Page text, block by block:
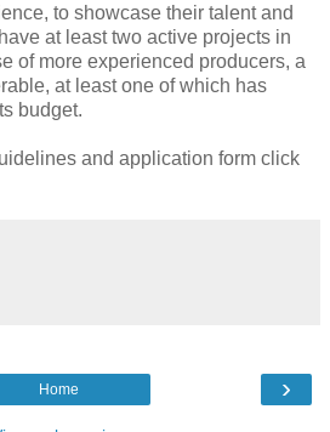
to showcase their talent and
at least two active projects in
of more experienced producers, a
at least one of which has
budget.
and application form click
›
Home